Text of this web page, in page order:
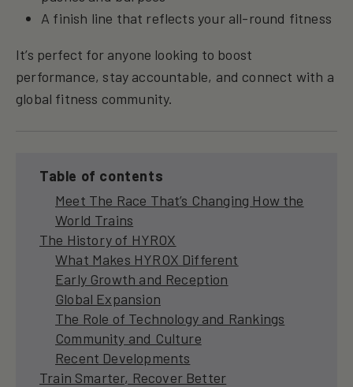
A finish line that reflects your all-round fitness
It’s perfect for anyone looking to boost
performance, stay accountable, and connect with a
global fitness community.
Table of contents
Meet The Race That’s Changing How the
World Trains
The History of HYROX
What Makes HYROX Different
Early Growth and Reception
Global Expansion
The Role of Technology and Rankings
Community and Culture
Recent Developments
Train Smarter, Recover Better